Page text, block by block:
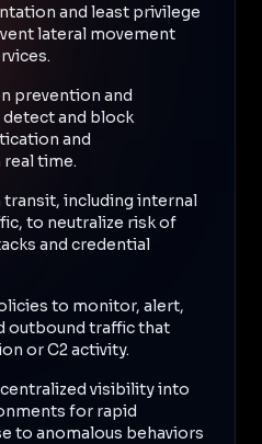
and least privilege
lateral movement
prevention and
and block
and
time.
including internal
to neutralize risk of
and credential
to monitor, alert,
outbound traffic that
or C2 activity.
visibility into
for rapid
to anomalous behaviors